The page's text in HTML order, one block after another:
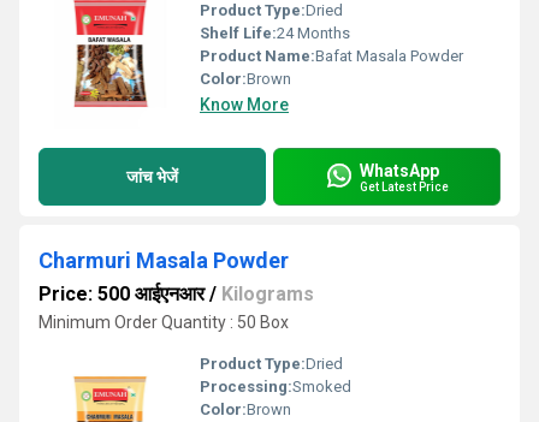
Product Type:Dried
Shelf Life:24 Months
Product Name:Bafat Masala Powder
Color:Brown
Know More
जांच भेजें WhatsApp
Get Latest Price
Charmuri Masala Powder
Price: 500 आईएनआर/ Kilograms
Minimum Order Quantity : 50 Box
Product Type:Dried
Processing:Smoked
Color:Brown